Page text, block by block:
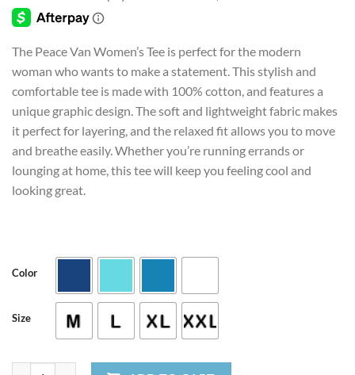
customer
rating
The Peace Van Women’s Tee is perfect for the modern
woman who wants to make a statement. This stylish and
comfortable tee is made with 100% cotton, and features a
unique graphic design. The soft and lightweight fabric makes
it perfect for layering, and the relaxed fit allows you to move
and breathe easily. Whether you’re running errands or
lounging at home, this tee will keep you feeling cool and
looking great.
Color
Size
Peace Van Women's Tee quantity